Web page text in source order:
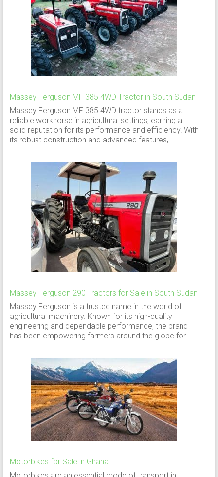
Massey Ferguson MF 385 4WD Tractor in South Sudan
Massey Ferguson MF 385 4WD tractor stands as a
reliable workhorse in agricultural settings, earning a
solid reputation for its performance and efficiency. With
its robust construction and advanced features,
Massey Ferguson 290 Tractors for Sale in South Sudan
Massey Ferguson is a trusted name in the world of
agricultural machinery. Known for its high-quality
engineering and dependable performance, the brand
has been empowering farmers around the globe for
Motorbikes for Sale in Ghana